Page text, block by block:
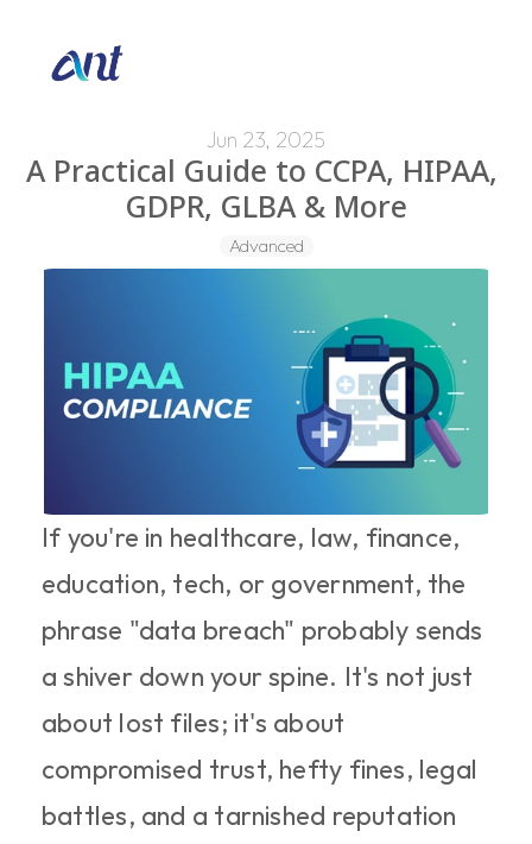
Advanced
A Practical Guide to CCPA, HIPAA,
GDPR, GLBA & More
Jun 23, 2025
If you're in healthcare, law, finance,
education, tech, or government, the
phrase "data breach" probably sends
a shiver down your spine. It's not just
about lost files; it's about
compromised trust, hefty fines, legal
battles, and a tarnished reputation